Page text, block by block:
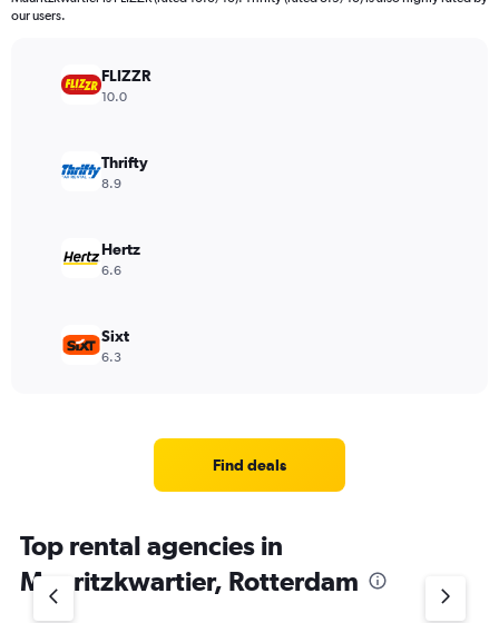
our users.
FLIZZR
10.0
Thrifty
8.9
Hertz
6.6
Sixt
6.3
Find deals
Top rental agencies in
Mauritzkwartier, Rotterdam